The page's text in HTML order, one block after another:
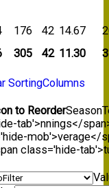
305 42 11.30
176 42 14.67
SortingColumns
to ReorderSeason
tab'>nnings</
mob'>verage</
class='hide-